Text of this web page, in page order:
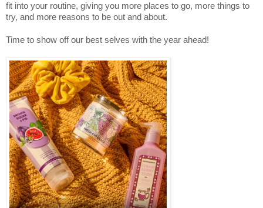
fit into your routine, giving you more places to go, more things to
try, and more reasons to be out and about.
Time to show off our best selves with the year ahead!